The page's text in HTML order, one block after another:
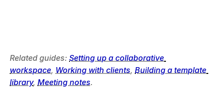
Related guides: Setting up a collaborative
workspace, Working with clients, Building a template
library, Meeting notes.